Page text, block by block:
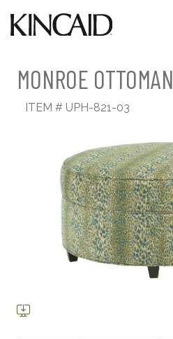
MONROE OTTOMAN
ITEM # UPH-821-03